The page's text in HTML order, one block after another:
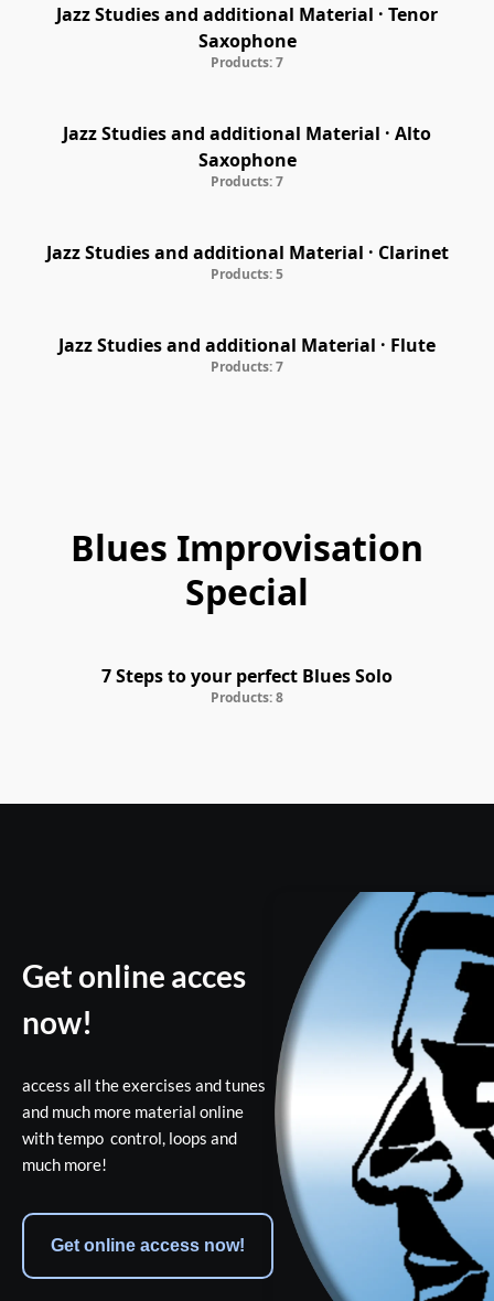
Jazz Studies and additional Material · Tenor
Saxophone
Products: 7
Jazz Studies and additional Material · Alto
Saxophone
Products: 7
Jazz Studies and additional Material · Clarinet
Products: 5
Jazz Studies and additional Material · Flute
Products: 7
Blues Improvisation
Special
7 Steps to your perfect Blues Solo
Products: 8
Get online acces
now!
access all the exercises and tunes
and much more material online
with tempo  control, loops and
much more!
Get online access now!